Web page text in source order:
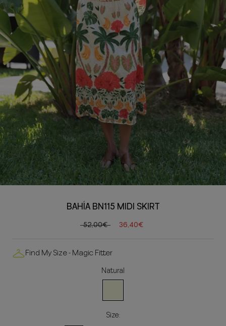
BAHÍA BN115 MIDI SKIRT
52,00€ 36,40€
Find My Size - Magic Fitter
Natural
Size: